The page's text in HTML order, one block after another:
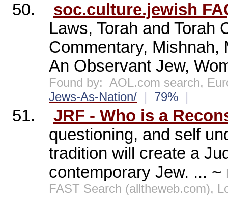
50.
soc.culture.jewish
Laws, Torah and Torah
Commentary,
An Observant Jew,
Found by: AOL.com search,
Jews-As-Nation/ | 79% |
51.
JRF - Who is a
questioning, and self
tradition will create a
contemporary Jew. ... ~
FAST Search (alltheweb.com),